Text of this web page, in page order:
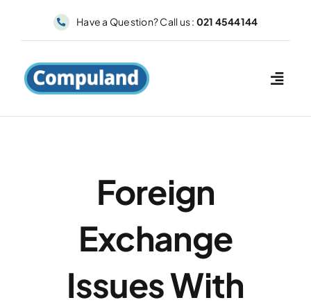
Have a Question? Call us : 021 4544144
Foreign
Exchange
Issues With